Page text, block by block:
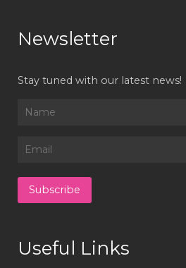
Newsletter
Stay tuned with our latest news!
Useful Links